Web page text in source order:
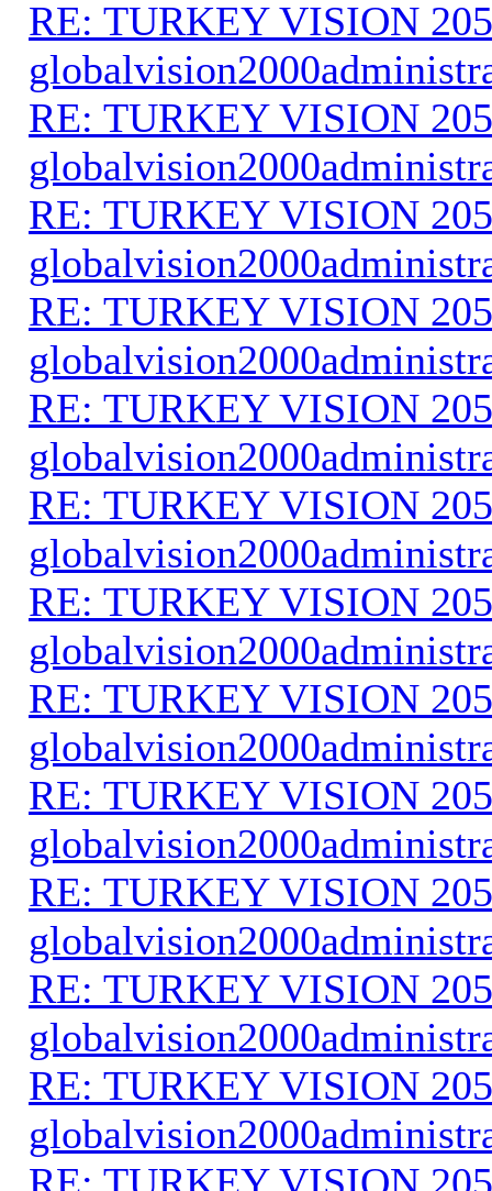
RE: TURKEY VISION
RE: TURKEY VISION
RE: TURKEY VISION
RE: TURKEY VISION
RE: TURKEY VISION
RE: TURKEY VISION
RE: TURKEY VISION
RE: TURKEY VISION
RE: TURKEY VISION
RE: TURKEY VISION
RE: TURKEY VISION
RE: TURKEY VISION
RE: TURKEY VISION